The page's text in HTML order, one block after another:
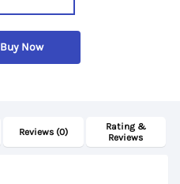
Buy Now
Reviews (0)
Rating &
Reviews